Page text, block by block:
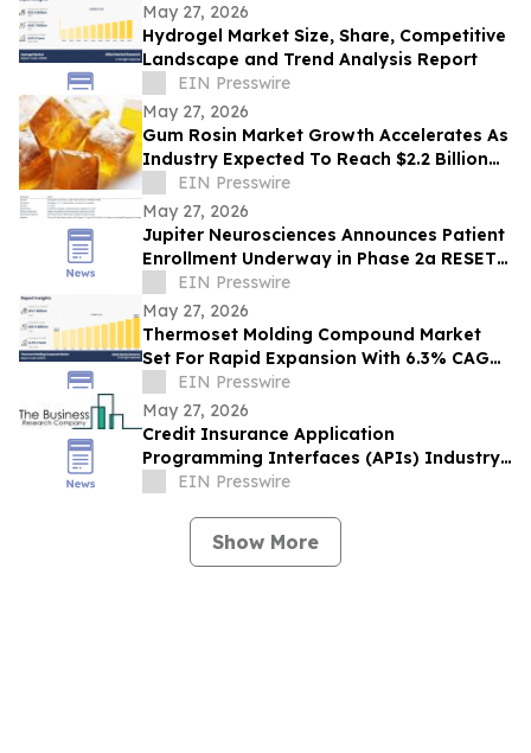
May 27, 2026
Hydrogel Market Size, Share, Competitive
Landscape and Trend Analysis Report
EIN Presswire
May 27, 2026
Gum Rosin Market Growth Accelerates As
Industry Expected To Reach $2.2 Billion
By 2034EIN Presswire
May 27, 2026
Jupiter Neurosciences Announces Patient
Enrollment Underway in Phase 2a RESET
Trial in Parkinson’s Disease
EIN Presswire
May 27, 2026
Thermoset Molding Compound Market
Set For Rapid Expansion With 6.3% CAGR
Through 2033
EIN Presswire
May 27, 2026
Credit Insurance Application
Programming Interfaces (APIs) Industry
Report: Competitive Landscape and
EIN Presswire
Show More